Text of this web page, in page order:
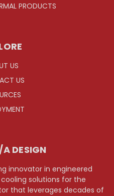
PRODUCTS
US
US
DESIGN
innovator in engineered
solutions for the
that leverages decades of